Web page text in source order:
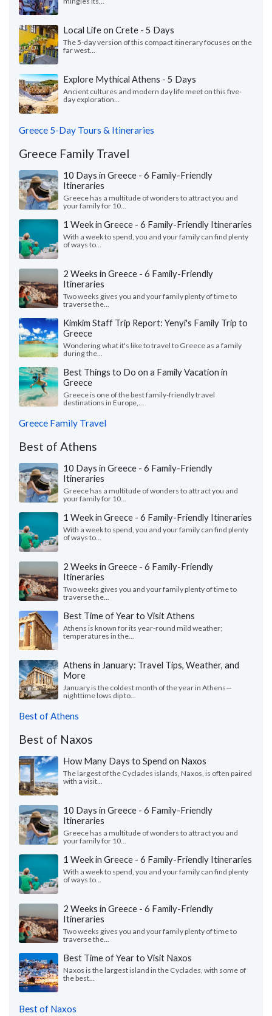
Local Life on Crete - 5 Days
The 5-day version of this compact itinerary focuses on the
far west...
Explore Mythical Athens - 5 Days
Ancient cultures and modern day life meet on this five-
day exploration...
Greece 5-Day Tours & Itineraries
Greece Family Travel
10 Days in Greece - 6 Family-Friendly
Itineraries
Greece has a multitude of wonders to attract you and
your family for 10...
1 Week in Greece - 6 Family-Friendly Itineraries
With a week to spend, you and your family can find plenty
of ways to...
2 Weeks in Greece - 6 Family-Friendly
Itineraries
Two weeks gives you and your family plenty of time to
traverse the...
Kimkim Staff Trip Report: Yenyi's Family Trip to
Greece
Wondering what it's like to travel to Greece as a family
during the...
Best Things to Do on a Family Vacation in
Greece
Greece is one of the best family-friendly travel
destinations in Europe,...
Greece Family Travel
Best of Athens
10 Days in Greece - 6 Family-Friendly
Itineraries
Greece has a multitude of wonders to attract you and
your family for 10...
1 Week in Greece - 6 Family-Friendly Itineraries
With a week to spend, you and your family can find plenty
of ways to...
2 Weeks in Greece - 6 Family-Friendly
Itineraries
Two weeks gives you and your family plenty of time to
traverse the...
Best Time of Year to Visit Athens
Athens is known for its year-round mild weather;
temperatures in the...
Athens in January: Travel Tips, Weather, and
More
January is the coldest month of the year in Athens—
nighttime lows dip to...
Best of Athens
Best of Naxos
How Many Days to Spend on Naxos
The largest of the Cyclades islands, Naxos, is often paired
with a visit...
10 Days in Greece - 6 Family-Friendly
Itineraries
Greece has a multitude of wonders to attract you and
your family for 10...
1 Week in Greece - 6 Family-Friendly Itineraries
With a week to spend, you and your family can find plenty
of ways to...
2 Weeks in Greece - 6 Family-Friendly
Itineraries
Two weeks gives you and your family plenty of time to
traverse the...
Best Time of Year to Visit Naxos
Naxos is the largest island in the Cyclades, with some of
the best...
Best of Naxos